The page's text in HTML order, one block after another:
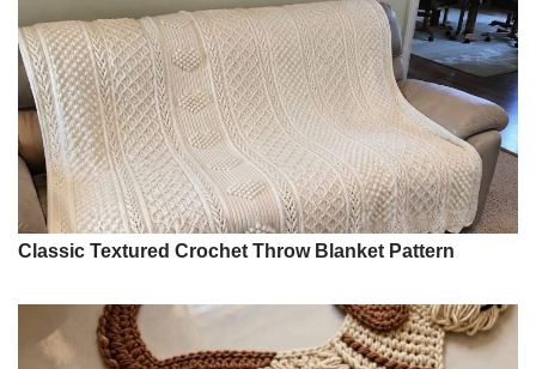
Classic Textured Crochet Throw Blanket Pattern